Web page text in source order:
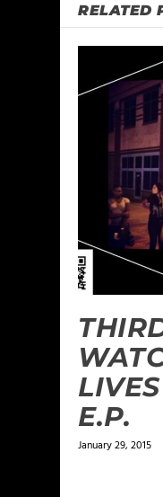
RELATED
E.P.
January 29, 2015